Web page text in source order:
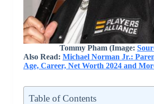
Tommy Pham (Image:
Also Read: Michael Norman Jr.:
Age, Career, Net Worth 2024 and
Table of Contents